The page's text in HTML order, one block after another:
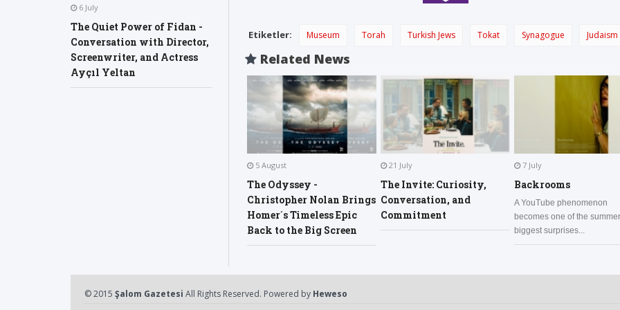
6 July
The Quiet Power of Fidan -
Conversation with Director,
Screenwriter, and Actress
Ayçıl Yeltan
Etiketler: Museum Torah Turkish Jews Tokat Synagogue Judaism
Related News
5 August
The Odyssey -
Christopher Nolan Brings
Homer´s Timeless Epic
Back to the Big Screen
21 July
The Invite: Curiosity,
Conversation, and
Commitment
7 July
Backrooms
A YouTube phenomenon
becomes one of the
biggest surprises...
© 2015 Şalom Gazetesi All Rights Reserved. Powered by Heweso